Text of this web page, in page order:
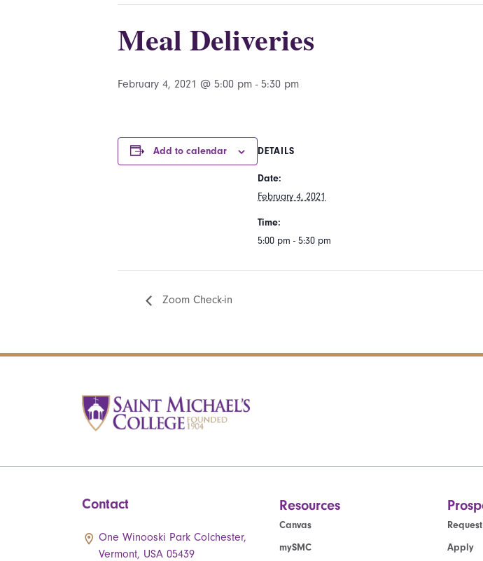
Meal Deliveries
February 4, 2021 @ 5:00 pm - 5:30 pm
Add to calendar DETAILS
Date:
February 4, 2021
Time:
5:00 pm - 5:30 pm
Zoom Check-in
Contact
One Winooski Park Colchester,
Vermont, USA 05439
Resources
Canvas
mySMC
Apply